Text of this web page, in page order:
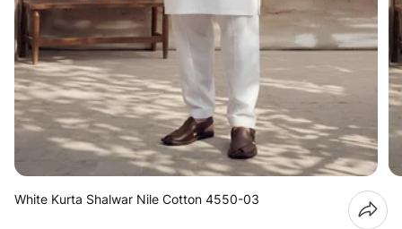
White Kurta Shalwar Nile Cotton 4550-03